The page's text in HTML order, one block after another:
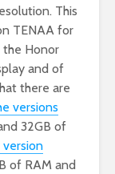
This
TENAA for
the Honor
and of
there are
versions
32GB of
version
of RAM and